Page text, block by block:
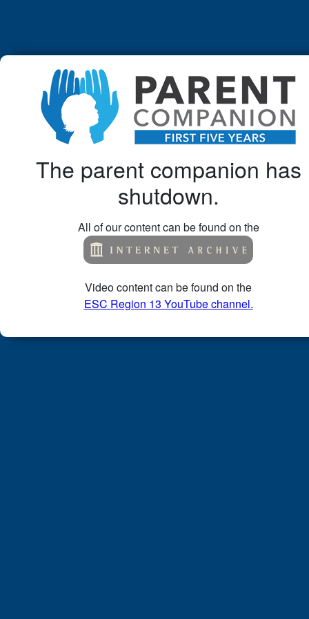
The parent companion has
shutdown.
All of our content can be found on the
Video content can be found on the
ESC Region 13 YouTube channel.